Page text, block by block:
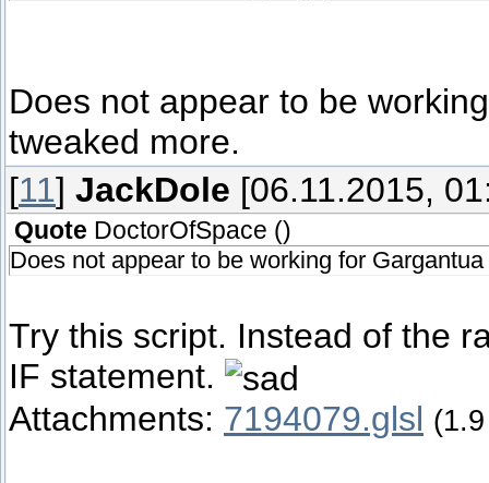
Does not appear to be
tweaked more.
[11] JackDole [06.11.2015,
Quote DoctorOfSpace ()
Does not appear to be working for Gargantua
Try this script. Instead of the
IF statement.
Attachments: 7194079.glsl